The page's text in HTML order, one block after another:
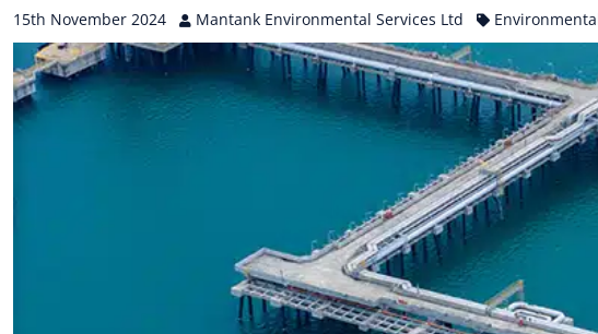
15th November 2024 Mantank Environmental Services Ltd